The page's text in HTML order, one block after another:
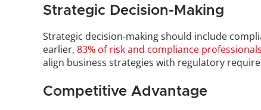
Strategic Decision-Making
Strategic decision-making should include
earlier, 83% of risk and compliance professionals
align business strategies with regulatory
Competitive Advantage